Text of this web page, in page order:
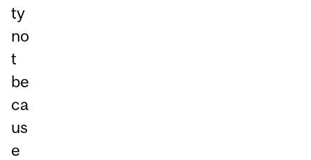
ty
no
t
be
ca
us
e